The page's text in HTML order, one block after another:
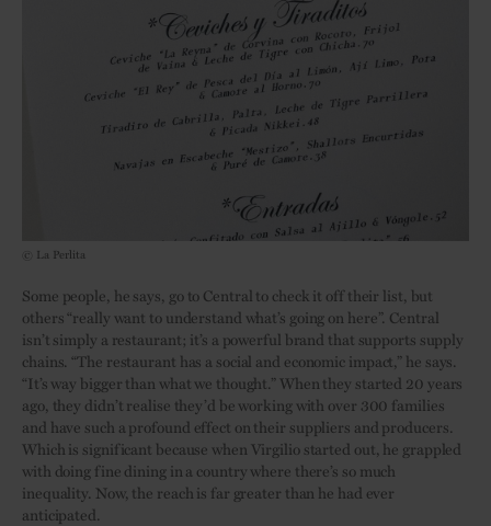
© La Perlita
Some people, he says, go to Central to check it off their list, but
others “really want to understand what’s going on here”. Central
isn’t simply a restaurant; it’s a powerful brand that supports supply
chains. “The restaurant has a social and economic impact,” he says.
“It’s way bigger than what we thought.” When they started 20 years
ago, they didn’t realise they’d be working with over 300 families
and have such a profound effect on their suppliers and producers.
Which is significant because when Virgilio started out, he grappled
with doing fine dining in a country where there’s so much
inequality. Now, the reach is far greater than he had ever
anticipated.